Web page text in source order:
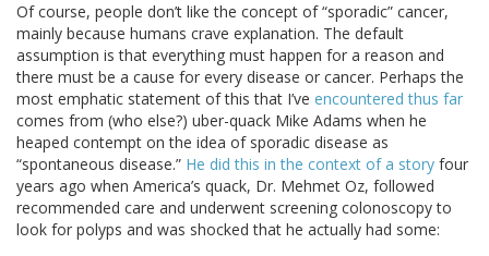
Of course, people don’t like the concept of “sporadic” cancer,
mainly because humans crave explanation. The default
assumption is that everything must happen for a reason and
there must be a cause for every disease or cancer. Perhaps the
most emphatic statement of this that I’ve encountered thus far
comes from (who else?) uber-quack Mike Adams when he
heaped contempt on the idea of sporadic disease as
“spontaneous disease.” He did this in the context of a story four
years ago when America’s quack, Dr. Mehmet Oz, followed
recommended care and underwent screening colonoscopy to
look for polyps and was shocked that he actually had some: